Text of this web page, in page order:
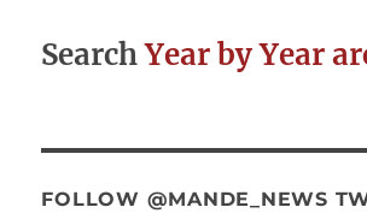
SearchYear by Year
FOLLOW @MANDE_NEWS